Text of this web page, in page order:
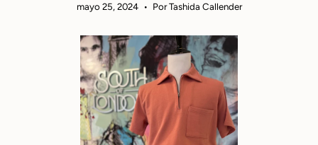
mayo 25, 2024 Por Tashida Callender